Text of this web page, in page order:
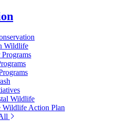
Wildlife
Wildlife
Wildlife Action Plan